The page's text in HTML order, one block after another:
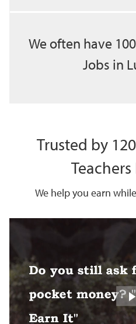
We often have
Jobs in
Trusted by
We help you earn